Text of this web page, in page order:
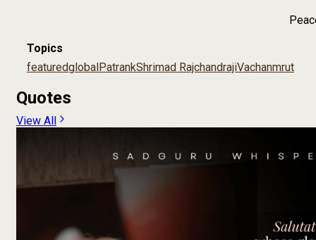
Topics
featuredglobal PatrankShrimad RajchandrajiVachanmrut
Quotes
View All